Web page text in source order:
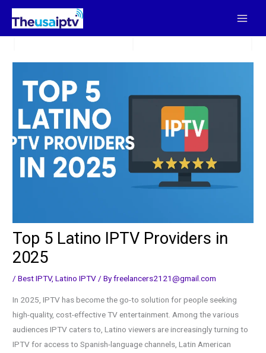
Skip
content
Top 5 Latino IPTV Providers in
2025
/Best IPTV,Latino IPTV / Byfreelancers2121@gmail.com
In 2025, IPTV has become the go-to solution for people seeking
high-quality, cost-effective TV entertainment. Among the various
audiences IPTV caters to, Latino viewers are increasingly turning to
IPTV for access to Spanish-language channels, Latin American